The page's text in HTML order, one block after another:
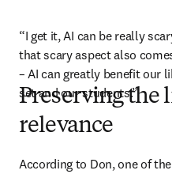
“I get it, AI can be really
that scary aspect also
– AI can greatly benefit our
set and our students.”
Preserving the
relevance
According to Don, one of